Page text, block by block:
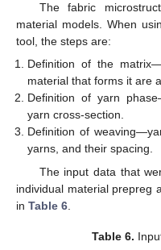
The fabric
material models. When
tool, the steps are:
Definition of the
material that forms it are
Definition of yarn
yarn cross-section.
Definition of
yarns, and their spacing.
The input data that
individual material prepreg
in Table 6
Table 6.